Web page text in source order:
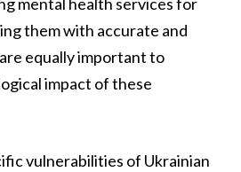
them with accurate and
equally important to
impact of these
vulnerabilities of Ukrainian